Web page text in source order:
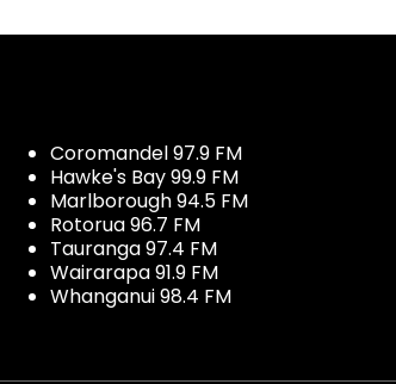
Coromandel 97.9 FM
Hawke's Bay 99.9 FM
Marlborough 94.5 FM
Rotorua 96.7 FM
Tauranga 97.4 FM
Wairarapa 91.9 FM
Whanganui 98.4 FM